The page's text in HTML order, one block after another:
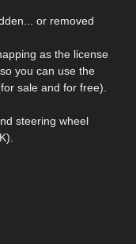
or removed
as the license
you can use the
sale and for free).
steering wheel